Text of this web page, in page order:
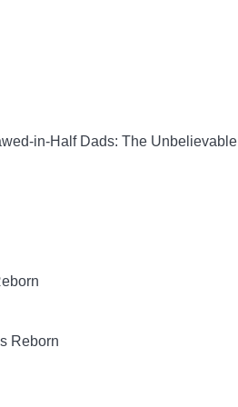
in-Half Dads: The Unbelievable
Reborn